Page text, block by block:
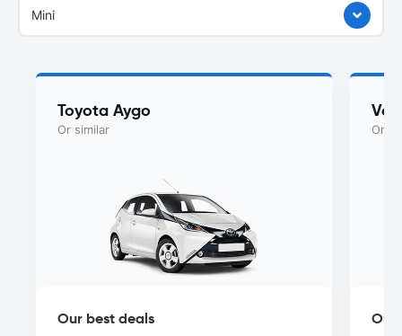
Mini
Toyota Aygo
Or similar
Our best deals
Or
Our